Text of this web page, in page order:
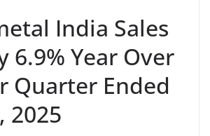
India Sales
6.9% Year Over
Quarter Ended
2025